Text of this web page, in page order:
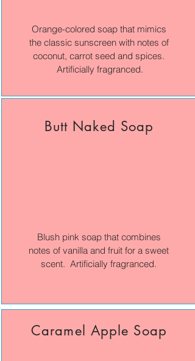
Orange-colored soap that mimics
the classic sunscreen with notes of
coconut, carrot seed and spices.
Artificially fragranced.
Butt Naked Soap
Blush pink soap that combines
notes of vanilla and fruit for a sweet
scent. Artificially fragranced.
Caramel Apple Soap